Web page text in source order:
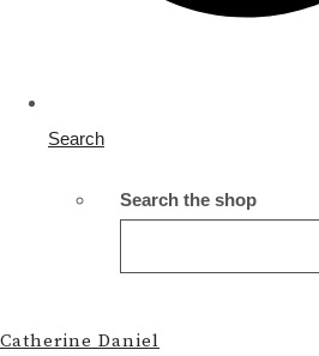
Search
Search the shop
Catherine Daniel